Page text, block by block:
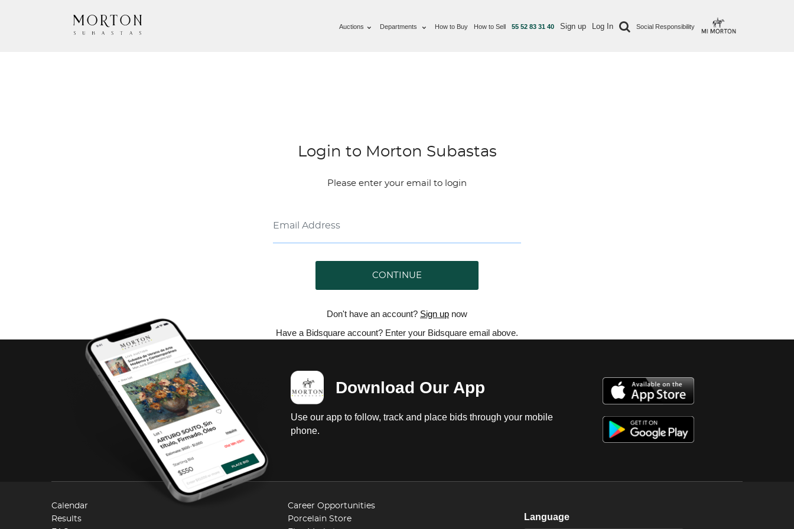
Auctions Departments How to Buy How to Sell 55 52 83 31 40 Sign up Log In Social Responsibility
Login to Morton Subastas
Please enter your email to login
CONTINUE
Don't have an account? Sign up now
Have a Bidsquare account? Enter your Bidsquare email above.
Download Our App
Use our app to follow, track and place bids through your mobile
phone.
Calendar
Results
Career Opportunities
Porcelain Store
Language